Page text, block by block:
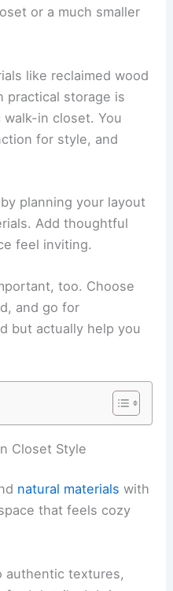
or a much smaller
like reclaimed wood
practical storage is
in closet. You
for style, and
planning your layout
Add thoughtful
feel inviting.
too. Choose
and go for
but actually help you
Closet Style
natural materials with
that feels cozy
authentic textures,